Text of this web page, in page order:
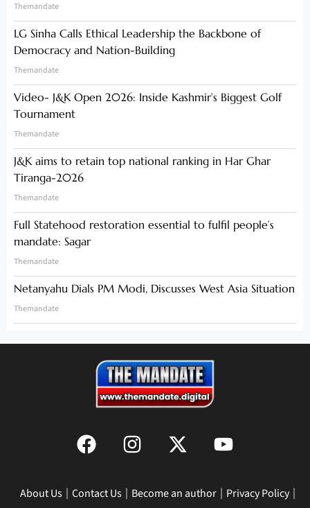
Themandate
LG Sinha Calls Ethical Leadership the Backbone of
Democracy and Nation-Building
Themandate
Video- J&K Open 2026: Inside Kashmir’s Biggest Golf
Tournament
Themandate
J&K aims to retain top national ranking in Har Ghar
Tiranga-2026
Themandate
Full Statehood restoration essential to fulfil people’s
mandate: Sagar
Themandate
Netanyahu Dials PM Modi, Discusses West Asia Situation
Themandate
About Us Contact Us Become an author Privacy Policy